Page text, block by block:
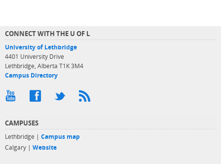
CONNECT WITH THE U OF L
University of Lethbridge
4401 University Drive
Lethbridge, Alberta T1K 3M4
Campus Directory
CAMPUSES
Lethbridge | Campus map
Calgary | Website